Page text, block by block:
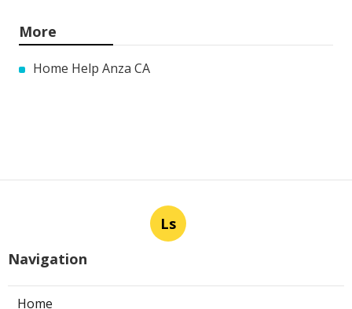
More
Home Help Anza CA
Ls
Navigation
Home